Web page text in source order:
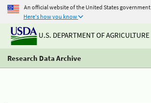
An official website of the United States government
Here's how you know
U.S. DEPARTMENT OF AGRICULTURE
Research Data Archive